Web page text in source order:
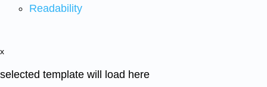
Readability
x
selected template will load here